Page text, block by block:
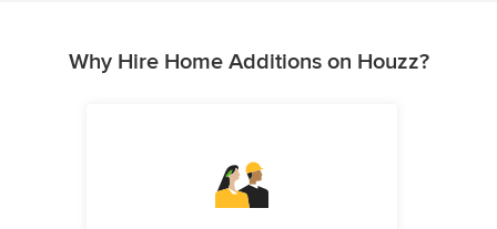
Why Hire Home Additions on Houzz?